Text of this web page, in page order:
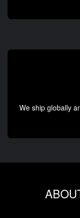
We ship globally